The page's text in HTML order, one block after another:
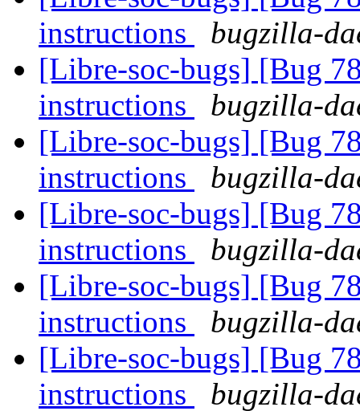
instructions
bugzilla-
[Libre-soc-bugs] [Bug
instructions
bugzilla-
[Libre-soc-bugs] [Bug
instructions
bugzilla-
[Libre-soc-bugs] [Bug
instructions
bugzilla-
[Libre-soc-bugs] [Bug
instructions
bugzilla-
[Libre-soc-bugs] [Bug
instructions
bugzilla-